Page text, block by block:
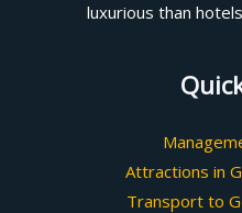
luxurious than
Attractions in
Transport to